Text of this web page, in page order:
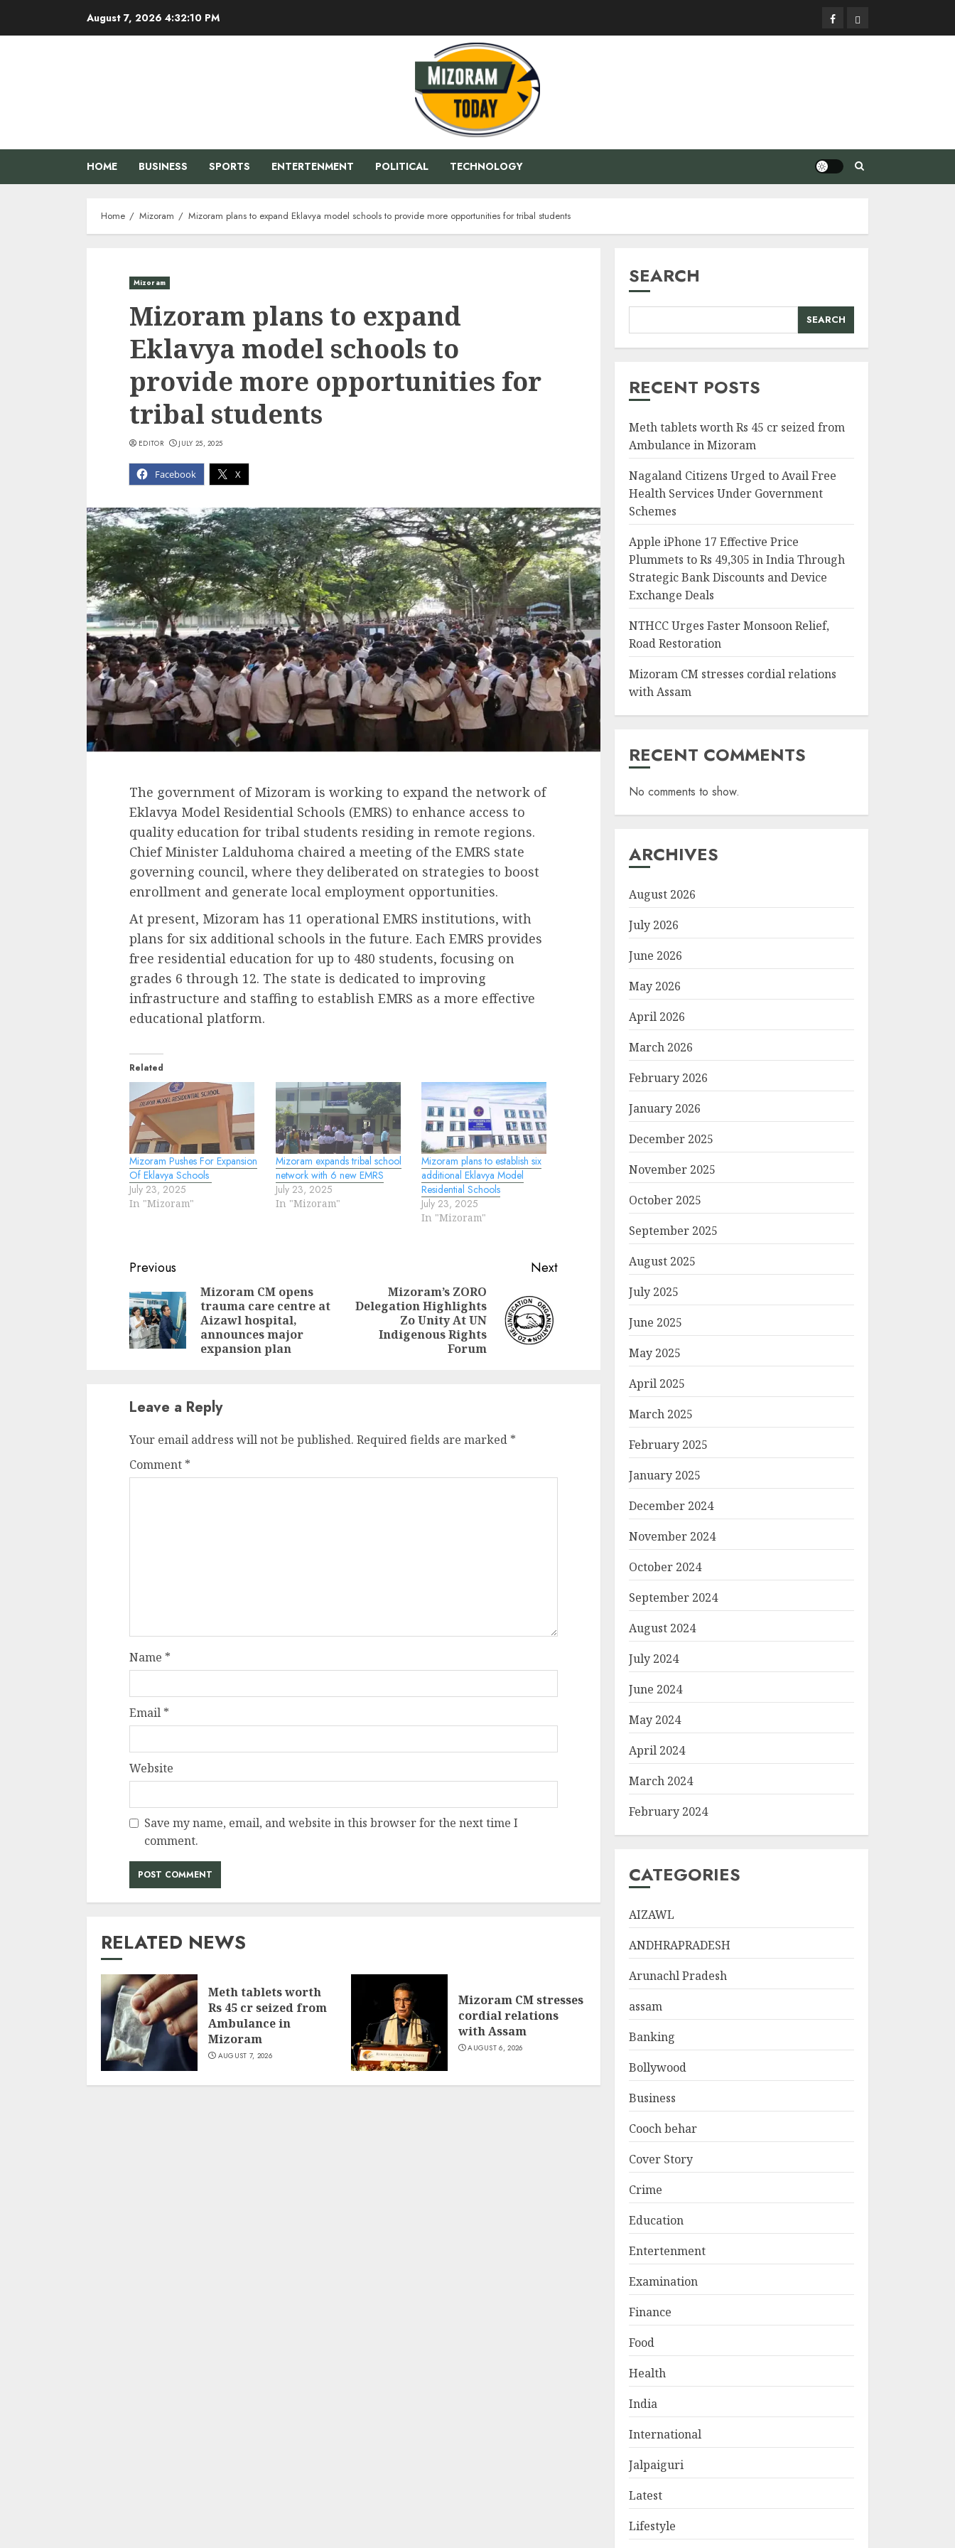
August 7, 2026 4:32:11 PM FacebookPrivacy
Policy
HOME BUSINESS SPORTS ENTERTENMENT POLITICAL TECHNOLOGY
Home Mizoram Mizoram plans to expand Eklavya model schools to provide more opportunities for tribal students
Mizoram
Mizoram plans to expand
Eklavya model schools to
provide more opportunities for
tribal students
Facebook X
EDITOR JULY 25, 2025
The government of Mizoram is working to expand the network of
Eklavya Model Residential Schools (EMRS) to enhance access to
quality education for tribal students residing in remote regions.
Chief Minister Lalduhoma chaired a meeting of the EMRS state
governing council, where they deliberated on strategies to boost
enrollment and generate local employment opportunities.
At present, Mizoram has 11 operational EMRS institutions, with
plans for six additional schools in the future. Each EMRS provides
free residential education for up to 480 students, focusing on
grades 6 through 12. The state is dedicated to improving
infrastructure and staffing to establish EMRS as a more effective
educational platform.
Related
Mizoram Pushes For Expansion
Of Eklavya Schools
July 23, 2025
In "Mizoram"
Mizoram expands tribal school
network with 6 new EMRS
July 23, 2025
In "Mizoram"
Mizoram plans to establish six
additional Eklavya Model
Residential Schools
July 23, 2025
In "Mizoram"
Continue
Reading
Previous
Previous
Mizoram CM opens
trauma care centre at
Aizawl hospital,
announces major
expansion plan
Next
Next
Mizoram’s ZORO
Delegation Highlights
Zo Unity At UN
Indigenous Rights
Forum
Leave a Reply
Your email address will not be published. Required fields are marked *
Comment *
Name *
Email *
Website
Save my name, email, and website in this browser for the next time I
comment.
RELATED NEWS
Meth tablets worth
Rs 45 cr seized from
Ambulance in
Mizoram
AUGUST 7, 2026
Mizoram CM stresses
cordial relations
with Assam
AUGUST 6, 2026
SEARCH
SEARCH
RECENT POSTS
Meth tablets worth Rs 45 cr seized from
Ambulance in Mizoram
Nagaland Citizens Urged to Avail Free
Health Services Under Government
Schemes
Apple iPhone 17 Effective Price
Plummets to Rs 49,305 in India Through
Strategic Bank Discounts and Device
Exchange Deals
NTHCC Urges Faster Monsoon Relief,
Road Restoration
Mizoram CM stresses cordial relations
with Assam
RECENT COMMENTS
No comments to show.
ARCHIVES
August 2026
July 2026
June 2026
May 2026
April 2026
March 2026
February 2026
January 2026
December 2025
November 2025
October 2025
September 2025
August 2025
July 2025
June 2025
May 2025
April 2025
March 2025
February 2025
January 2025
December 2024
November 2024
October 2024
September 2024
August 2024
July 2024
June 2024
May 2024
April 2024
March 2024
February 2024
CATEGORIES
AIZAWL
ANDHRAPRADESH
Arunachl Pradesh
assam
Banking
Bollywood
Business
Cooch behar
Cover Story
Crime
Education
Entertenment
Examination
Finance
Food
Health
India
International
Jalpaiguri
Latest
Lifestyle